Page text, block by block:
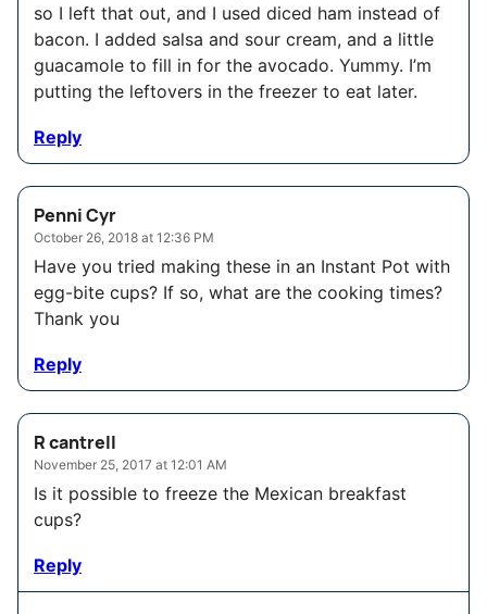
so I left that out, and I used diced ham instead of
bacon. I added salsa and sour cream, and a little
guacamole to fill in for the avocado. Yummy. I’m
putting the leftovers in the freezer to eat later.
Reply
Penni Cyr
October 26, 2018 at 12:36 PM
Have you tried making these in an Instant Pot with
egg-bite cups? If so, what are the cooking times?
Thank you
Reply
R cantrell
November 25, 2017 at 12:01 AM
Is it possible to freeze the Mexican breakfast
cups?
Reply